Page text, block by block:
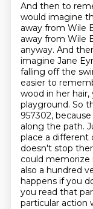
And then to
would imagine
away from Wile
away from Wile
anyway. And
imagine Jane
falling off the
easier to
wood in her hair,
playground. So
957302, because
along the path.
place a different
doesn't stop
could memorize
also a hundred
happens if you
you read that
particular action